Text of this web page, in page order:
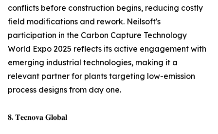
conflicts before construction begins, reducing costly
field modifications and rework. Neilsoft's
participation in the Carbon Capture Technology
World Expo 2025 reflects its active engagement with
emerging industrial technologies, making it a
relevant partner for plants targeting low-emission
process designs from day one.
𝟖. 𝐓𝐞𝐜𝐧𝐨𝐯𝐚 𝐆𝐥𝐨𝐛𝐚𝐥